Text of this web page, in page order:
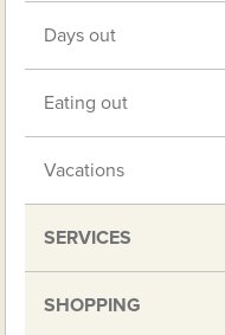
Days out
Eating out
Vacations
SERVICES
SHOPPING